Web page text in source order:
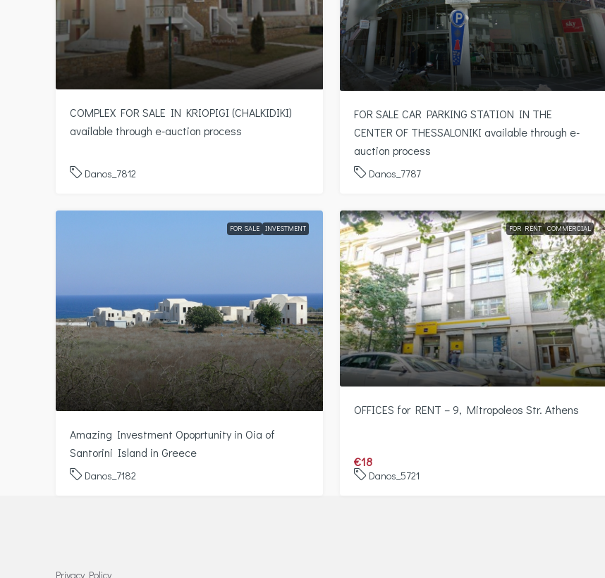
COMPLEX FOR SALE IN KRIOPIGI (CHALKIDIKI)
available through e-auction process
Danos_7812
FOR SALE CAR PARKING STATION IN THE
CENTER OF THESSALONIKI available through e-
auction process
Danos_7787
FOR SALE INVESTMENT
Amazing Investment Opoprtunity in Oia of
Santorini Island in Greece
Danos_7182
FOR RENT COMMERCIAL
OFFICES for RENT – 9, Mitropoleos Str. Athens
€18
Danos_5721
Privacy Policy